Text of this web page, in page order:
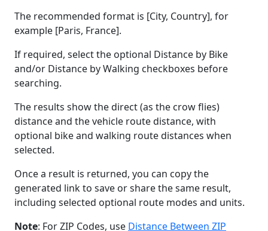
The recommended format is [City, Country], for
example [Paris, France].
If required, select the optional Distance by Bike
and/or Distance by Walking checkboxes before
searching.
The results show the direct (as the crow flies)
distance and the vehicle route distance, with
optional bike and walking route distances when
selected.
Once a result is returned, you can copy the
generated link to save or share the same result,
including selected optional route modes and units.
Note: For ZIP Codes, use Distance Between ZIP